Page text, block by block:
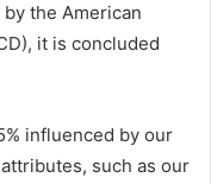
the American
it is concluded
influenced by our
such as our